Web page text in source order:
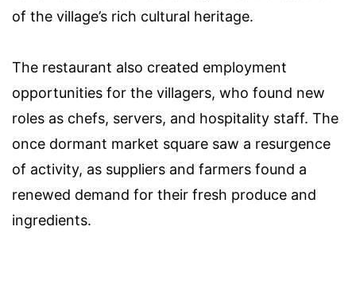
of the village’s rich cultural heritage.
The restaurant also created employment
opportunities for the villagers, who found new
roles as chefs, servers, and hospitality staff. The
once dormant market square saw a resurgence
of activity, as suppliers and farmers found a
renewed demand for their fresh produce and
ingredients.